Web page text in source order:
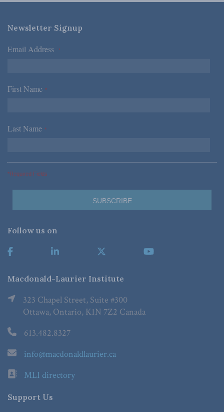
Newsletter Signup
Email Address *
First Name *
Last Name *
*Required Fields
Follow us on
Macdonald-Laurier Institute
323 Chapel Street, Suite #300
Ottawa, Ontario, K1N 7Z2 Canada
613.482.8327
info@macdonaldlaurier.ca
MLI directory
Support Us